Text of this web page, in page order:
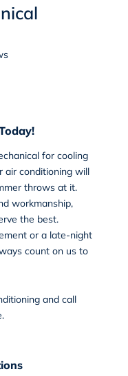
for cooling
air conditioning will
throws at it.
workmanship,
the best.
or a late-night
count on us to
and call